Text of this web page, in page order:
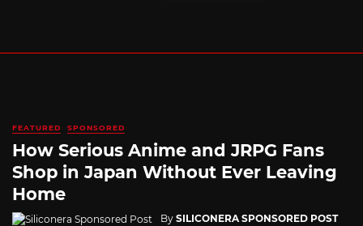
FEATURED SPONSORED
How Serious Anime and JRPG Fans
Shop in Japan Without Ever Leaving
Home
By SILICONERA SPONSORED POST